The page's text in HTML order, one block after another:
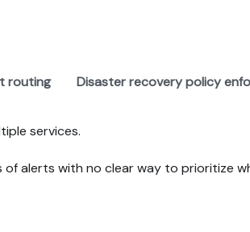
routing Disaster recovery policy
services.
alerts with no clear way to prioritize